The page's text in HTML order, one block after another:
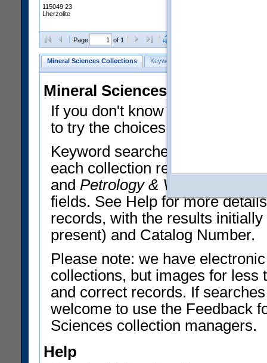
115049 23
Lherzolite
Page of 1
Mineral Sciences Collections Keyword Search
Mineral Sciences Collections
If you don't know what you
to try the choices in the Quick
Keyword searches operate on
each collection record. The
and Petrology & Volcanology
fields. See Help for more
records, with the results
present) and Catalog Number.
Please note: we have
collections, but images for less
and correct records. If
welcome to use the Feedback
Sciences collection managers.
Help